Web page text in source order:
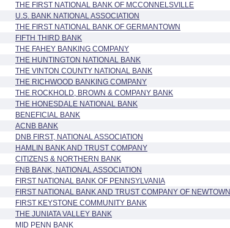
THE FIRST NATIONAL BANK OF MCCONNELSVILLE
U.S. BANK NATIONAL ASSOCIATION
THE FIRST NATIONAL BANK OF GERMANTOWN
FIFTH THIRD BANK
THE FAHEY BANKING COMPANY
THE HUNTINGTON NATIONAL BANK
THE VINTON COUNTY NATIONAL BANK
THE RICHWOOD BANKING COMPANY
THE ROCKHOLD, BROWN & COMPANY BANK
THE HONESDALE NATIONAL BANK
BENEFICIAL BANK
ACNB BANK
DNB FIRST, NATIONAL ASSOCIATION
HAMLIN BANK AND TRUST COMPANY
CITIZENS & NORTHERN BANK
FNB BANK, NATIONAL ASSOCIATION
FIRST NATIONAL BANK OF PENNSYLVANIA
FIRST NATIONAL BANK AND TRUST COMPANY OF NEWTOWN
FIRST KEYSTONE COMMUNITY BANK
THE JUNIATA VALLEY BANK
MID PENN BANK